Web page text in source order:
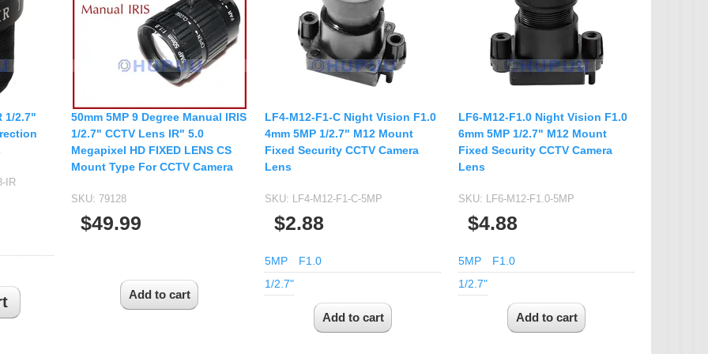
12mm CS
16mm CS
25mm CS
35mm C
50mm C/CS
100mm C
None Distortion Lens
USB UVC Camera Module
Medical Endoscope Board
IP Camera Accessories
Microphone
WiFi Module
IR-CUT Dual Filters switch
CCTV PTZ Control
Keyboard
UTP Balun & Transmitter
1/2.7"
IR
50mm 5MP 9 Degree Manual IRIS
1/2.7" CCTV Lens IR" 5.0
Megapixel HD FIXED LENS CS
Mount Type For CCTV Camera
SKU: 79128
$49.99
LF4-M12-F1-C Night Vision F1.0
4mm 5MP 1/2.7" M12 Mount
Fixed Security CCTV Camera
Lens
SKU: LF4-M12-F1-C-5MP
$2.88
5MP
F1.0
1/2.7"
LF6-M12-F1.0 Night Vision F1.0
6mm 5MP 1/2.7" M12 Mount
Fixed Security CCTV Camera
Lens
SKU: LF6-M12-F1.0-5MP
$4.88
5MP
F1.0
1/2.7"